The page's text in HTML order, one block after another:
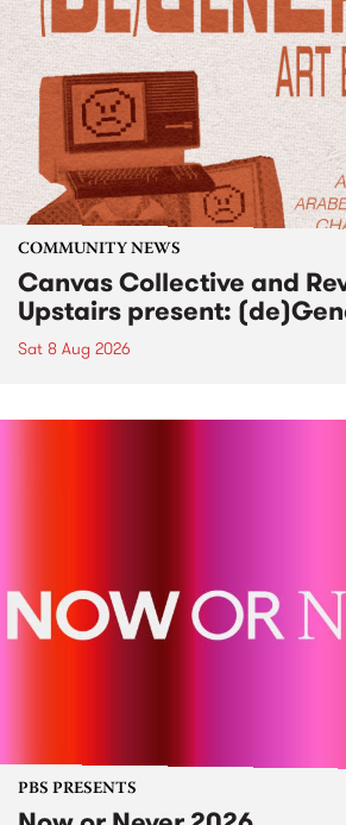
COMMUNITY NEWS
Canvas Collective and
Upstairs present:
Sat 8 Aug 2026
PBS PRESENTS